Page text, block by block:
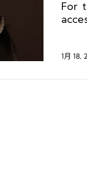
For
1月 18,